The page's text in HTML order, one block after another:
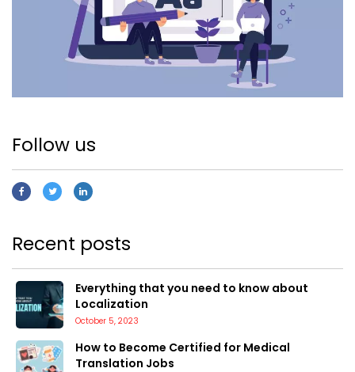
Follow us
Recent posts
Everything that you need to know about
Localization
October 5, 2023
How to Become Certified for Medical
Translation Jobs